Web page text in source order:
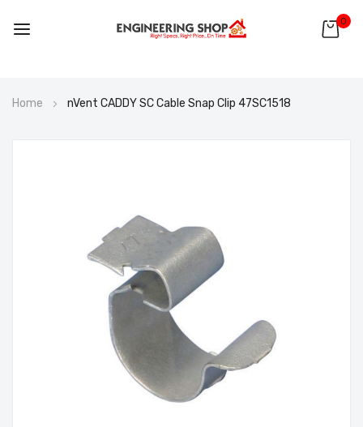
0
to
Home nVent CADDY SC Cable Snap Clip 47SC1518